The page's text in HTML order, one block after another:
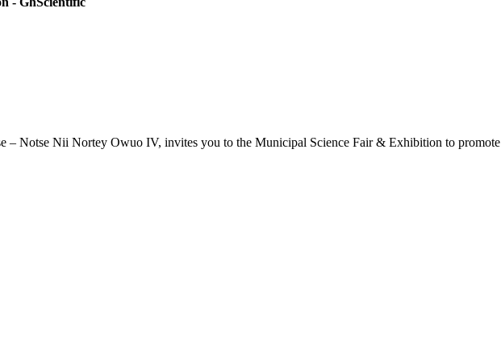
– Notse Nii Nortey Owuo IV, invites you to the Municipal Science Fair & Exhibition to promote